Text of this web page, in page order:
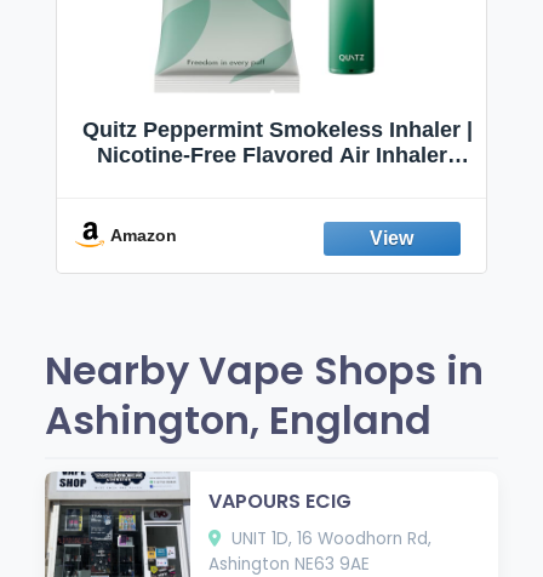
Quitz Peppermint Smokeless Inhaler |
Nicotine-Free Flavored Air Inhaler |
Fresh Peppermint
Amazon
Nearby Vape Shops in
Ashington, England
VAPOURS ECIG
UNIT 1D, 16 Woodhorn Rd,
Ashington NE63 9AE